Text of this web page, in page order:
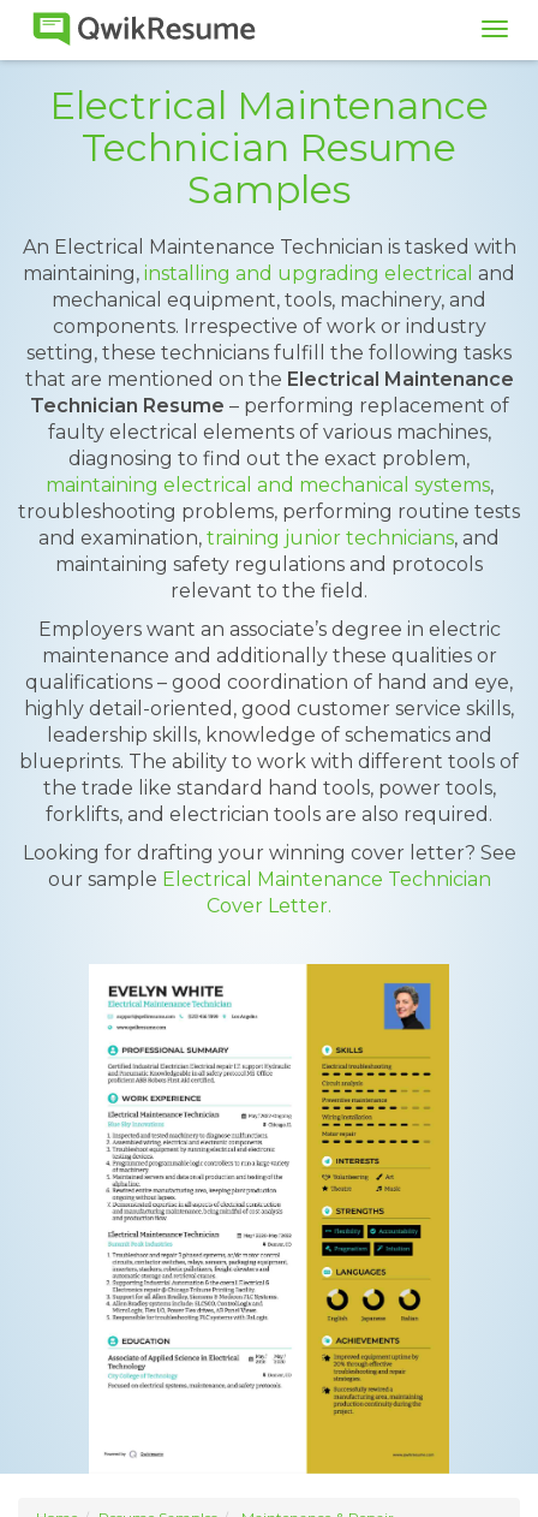
Electrical Maintenance
Technician Resume
Samples
An Electrical Maintenance Technician is tasked with
maintaining, installing and upgrading electrical and
mechanical equipment, tools, machinery, and
components. Irrespective of work or industry
setting, these technicians fulfill the following tasks
that are mentioned on the Electrical Maintenance
Technician Resume – performing replacement of
faulty electrical elements of various machines,
diagnosing to find out the exact problem,
maintaining electrical and mechanical systems,
troubleshooting problems, performing routine tests
and examination, training junior technicians, and
maintaining safety regulations and protocols
relevant to the field.
Employers want an associate’s degree in electric
maintenance and additionally these qualities or
qualifications – good coordination of hand and eye,
highly detail-oriented, good customer service skills,
leadership skills, knowledge of schematics and
blueprints. The ability to work with different tools of
the trade like standard hand tools, power tools,
forklifts, and electrician tools are also required.
Looking for drafting your winning cover letter? See
our sample Electrical Maintenance Technician
Cover Letter.